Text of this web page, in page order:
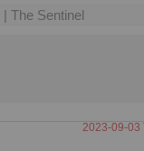
| The Sentinel
2023-09-03